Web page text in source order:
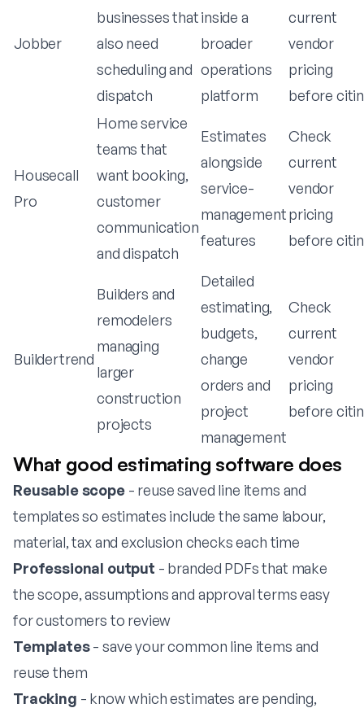
Jobber
businesses that
also need
scheduling and
dispatch
inside a
broader
operations
platform
current
vendor
pricing
before
Housecall
Pro
Home service
teams that
want booking,
customer
communication
and dispatch
Estimates
alongside
service-
management
features
Check
current
vendor
pricing
before
Buildertrend
Builders and
remodelers
managing
larger
construction
projects
Detailed
estimating,
budgets,
change
orders and
project
management
Check
current
vendor
pricing
before
What good estimating software does
Reusable scope- reuse saved line items and
templates so estimates include the same labour,
material, tax and exclusion checks each time
Professional output - branded PDFs that make
the scope, assumptions and approval terms easy
for customers to review
Templates- save your common line items and
reuse them
Tracking - know which estimates are pending,